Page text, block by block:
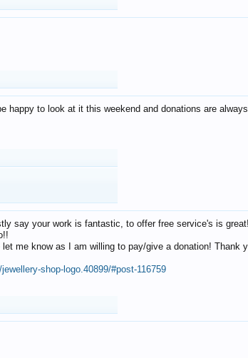
happy to look at it this weekend and donations are
say your work is fantastic, to offer free service's is
me know as I am willing to pay/give a donation! Thank
shop-logo.40899/#post-116759